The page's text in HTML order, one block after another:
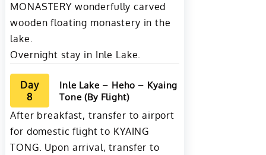
MONASTERY wonderfully carved
wooden floating monastery in the
lake.
Overnight stay in Inle Lake.
Day
8
Inle Lake – Heho – Kyaing
Tone (By Flight)
After breakfast, transfer to airport
for domestic flight to KYAING
TONG. Upon arrival, transfer to